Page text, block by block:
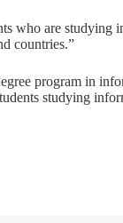
who are
countries.”
program in
studying